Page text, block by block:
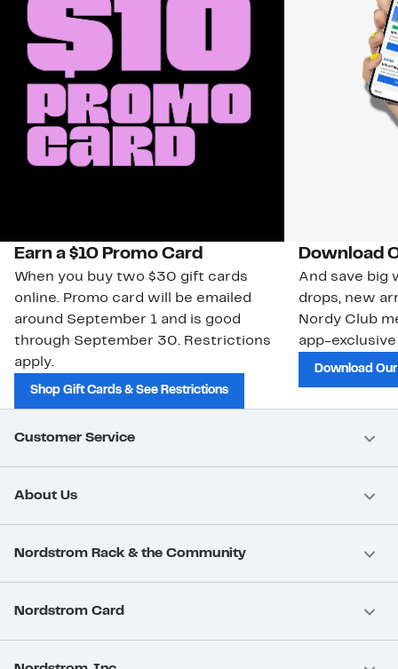
Earn a $10 Promo Card
When you buy two $30 gift cards
online. Promo card will be emailed
around September 1 and is good
through September 30. Restrictions
apply.
Shop Gift Cards & See Restrictions
Download
And save big
drops, new
Nordy Club
app-
Download
Customer Service
About Us
Nordstrom Rack & the Community
Nordstrom Card